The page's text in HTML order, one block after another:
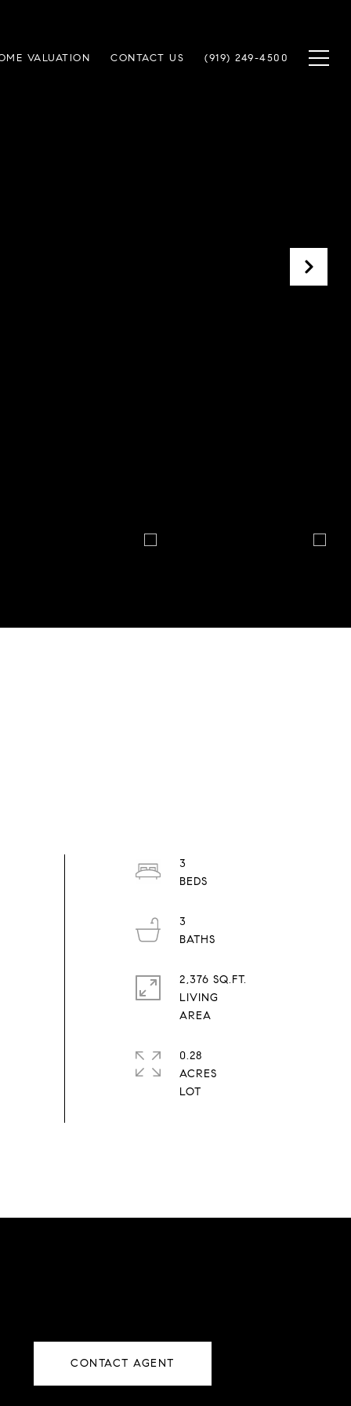
VALUATION CONTACT US (919) 249-4500
3
3
2,376 SQ.FT.
LIVING
0.28
ACRES
CONTACT AGENT